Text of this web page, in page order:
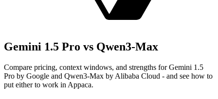
Gemini 1.5 Pro vs Qwen3-Max
Compare pricing, context windows, and strengths for Gemini 1.5
Pro by Google and Qwen3-Max by Alibaba Cloud - and see how to
put either to work in Appaca.